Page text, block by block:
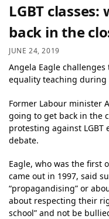
LGBT
back in the
JUNE 24, 2019
Angela Eagle
equality teaching during
Former Labour minister
going to get back in the
protesting against
debate.
Eagle, who was the first
came out in 1997, said
“propagandising” or
about respecting their
school” and not be